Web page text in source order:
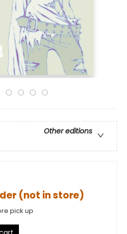
Other editions
(not in store)
pick up